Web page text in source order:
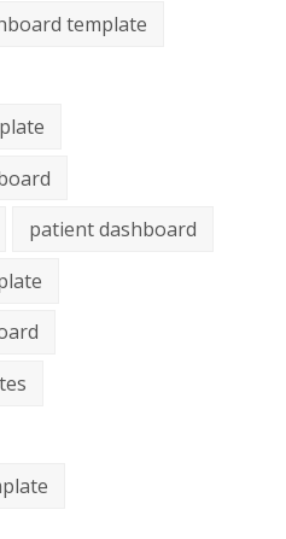
template
patient dashboard